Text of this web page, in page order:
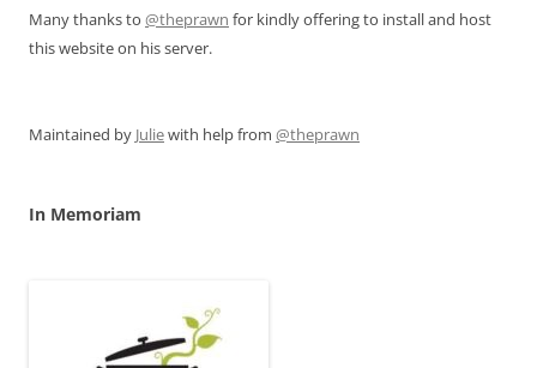
Many thanks to @theprawn for kindly offering to install and host
this website on his server.
Maintained by Juliewith help from @theprawn
In Memoriam